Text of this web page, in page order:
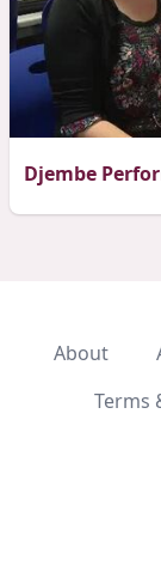
Djembe
About
Terms